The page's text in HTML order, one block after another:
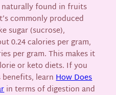
found in fruits
commonly produced
sugar (sucrose),
0.24 calories per gram,
per gram. This makes it
or keto diets. If you
benefits, learnHow Does
in terms of digestion and